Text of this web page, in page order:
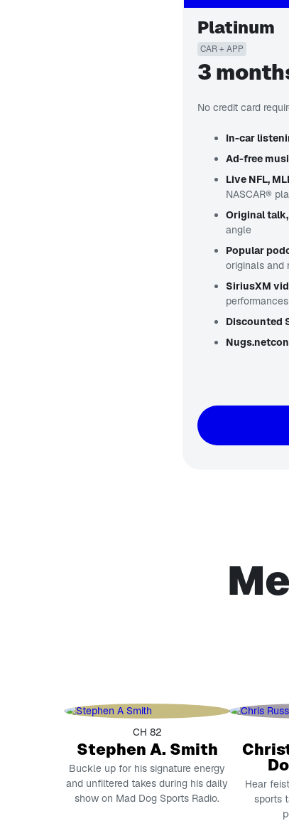
Platinum
CAR + APP
3
No credit card
In-car
Ad-free
Live NFL,
NASCAR®
Original talk,
angle
Popular
originals and
SiriusXM
performances
Discounted
Nugs.net
CH 82
Stephen A. Smith
Buckle up for his signature energy
and unfiltered takes during his daily
show on Mad Dog Sports Radio.
Hear
sports